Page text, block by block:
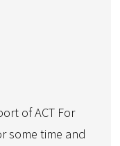
of ACT For
some time and